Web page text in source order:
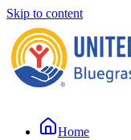
Skip to content
Home